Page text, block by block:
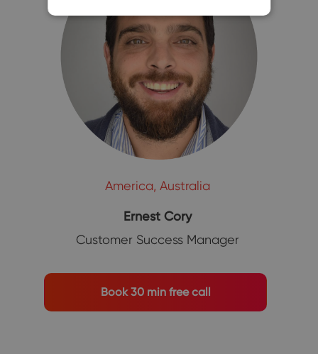
America, Australia
Ernest Cory
Customer Success Manager
Book 30 min free call